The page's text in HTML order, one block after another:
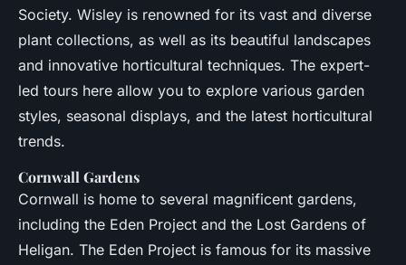
Society. Wisley is renowned for its vast and diverse
plant collections, as well as its beautiful landscapes
and innovative horticultural techniques. The expert-
led tours here allow you to explore various garden
styles, seasonal displays, and the latest horticultural
trends.
Cornwall Gardens
Cornwall is home to several magnificent gardens,
including the Eden Project and the Lost Gardens of
Heligan. The Eden Project is famous for its massive